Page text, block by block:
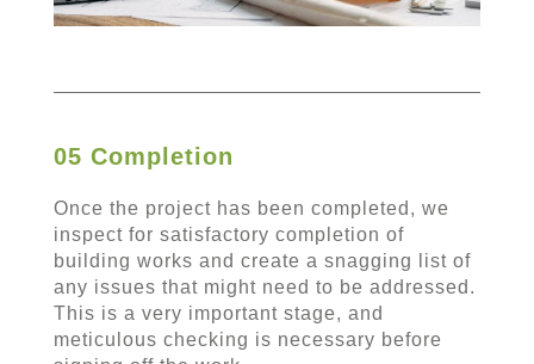
05 Completion
Once the project has been completed, we
inspect for satisfactory completion of
building works and create a snagging list of
any issues that might need to be addressed.
This is a very important stage, and
meticulous checking is necessary before